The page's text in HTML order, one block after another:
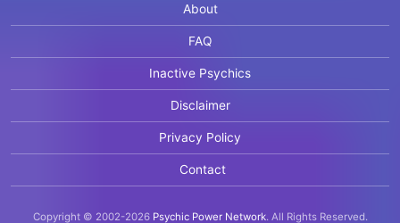
About
FAQ
Inactive Psychics
Disclaimer
Privacy Policy
Contact
Copyright © 2002-2026 Psychic Power Network. All Rights Reserved.